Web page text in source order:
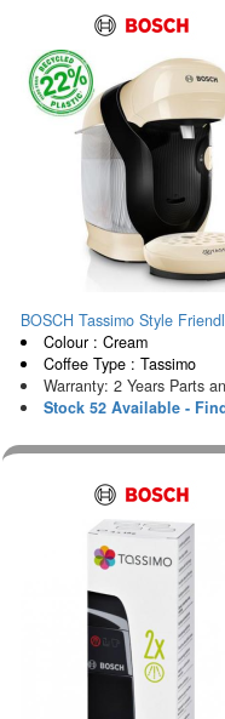
BOSCH Tassimo Style
Colour : Cream
Coffee Type : Tassimo
Warranty: 2 Years Parts
Stock 52 Available -